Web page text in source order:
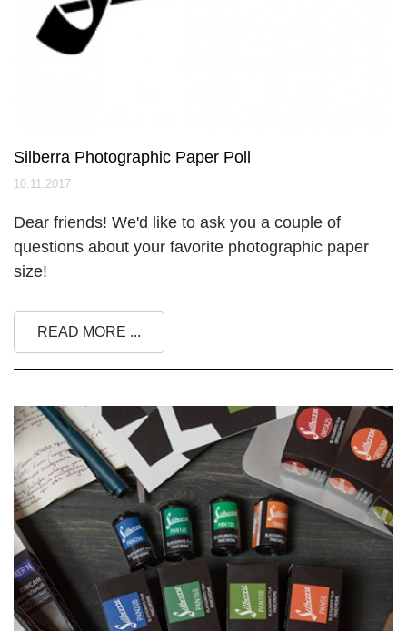
Silberra Photographic Paper Poll
10.11.2017
Dear friends! We'd like to ask you a couple of
questions about your favorite photographic paper
size!
READ MORE ...